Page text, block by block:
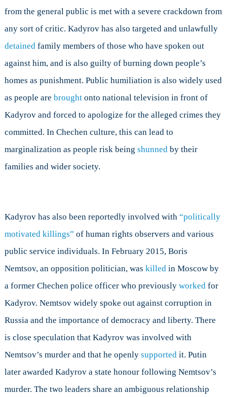
from the general public is met with a severe crackdown from
any sort of critic. Kadyrov has also targeted and unlawfully
detainedfamily members of those who have spoken out
against him, and is also guilty of burning down people’s
homes as punishment. Public humiliation is also widely used
as people are broughtonto national television in front of
Kadyrov and forced to apologize for the alleged crimes they
committed. In Chechen culture, this can lead to
marginalization as people risk being shunnedby their
families and wider society.
Kadyrov has also been reportedly involved with “politically
motivated killings” of human rights observers and various
public service individuals. In February 2015, Boris
Nemtsov, an opposition politician, was killedin Moscow by
a former Chechen police officer who previously workedfor
Kadyrov. Nemtsov widely spoke out against corruption in
Russia and the importance of democracy and liberty. There
is close speculation that Kadyrov was involved with
Nemtsov’s murder and that he openly supportedit. Putin
later awarded Kadyrov a state honour following Nemtsov’s
murder. The two leaders share an ambiguous relationship